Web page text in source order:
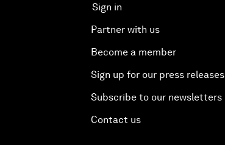
Sign in
Partner with us
Become a member
Sign up for our press releases
Subscribe to our newsletters
Contact us